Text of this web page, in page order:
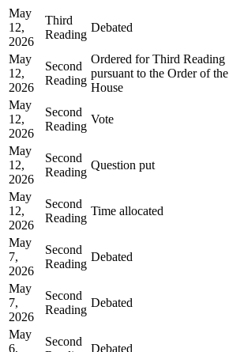
May
12,
2026
Third
Reading
Debated
May
12,
2026
Second
Reading
Ordered for Third Reading
pursuant to the Order of the
House
May
12,
2026
Second
Reading
Vote
May
12,
2026
Second
Reading
Question put
May
12,
2026
Second
Reading
Time allocated
May
7,
2026
Second
Reading
Debated
May
7,
2026
Second
Reading
Debated
May
6,
Second
Debated